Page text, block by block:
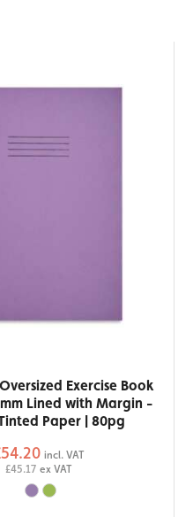
Exercise Book
Lined with Margin -
Paper | 80pg
incl. VAT
£45.17 ex VAT